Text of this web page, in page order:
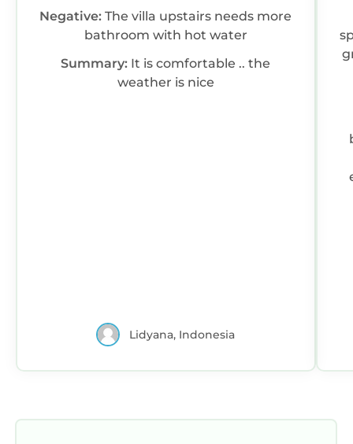
Negative:The villa upstairs needs more
bathroom with hot water
Summary: It is comfortable .. the
weather is nice
Lidyana, Indonesia